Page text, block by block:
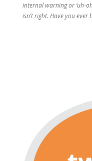
internal warning or ‘uh-
isn’t right. Have you ever